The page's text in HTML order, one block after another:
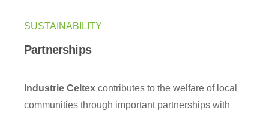
SUSTAINABILITY
Partnerships
Industrie Celtex contributes to the welfare of local
communities through important partnerships with